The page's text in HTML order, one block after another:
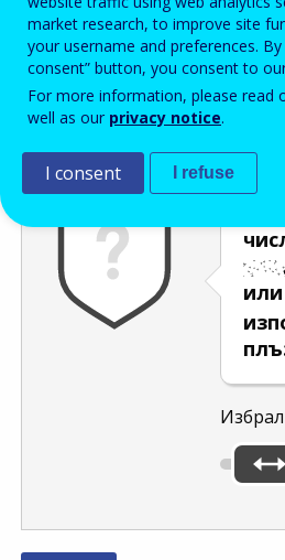
Enter the password that accompanies your email
Проверка за спам
или
market research, to improve site
your username and preferences. By
consent” button, you consent to
For more information, please read
well as our privacy notice.
I consent I refuse